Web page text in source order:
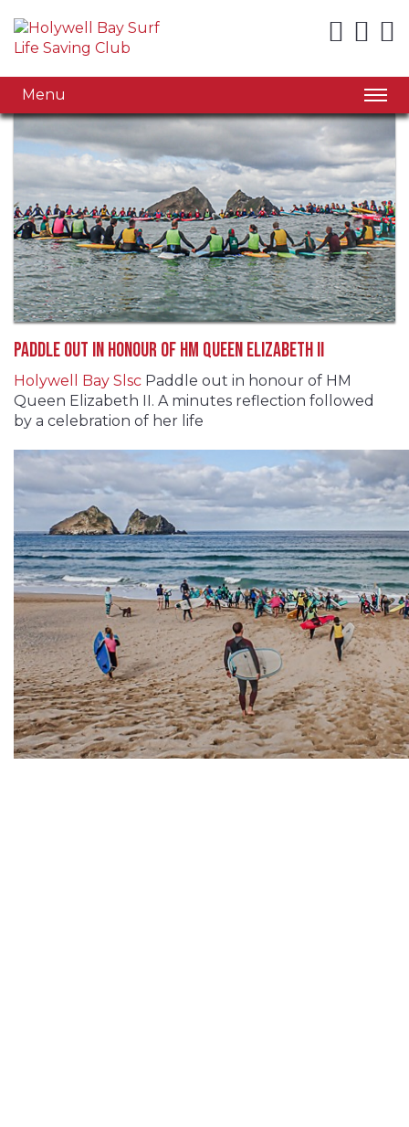
Menu
Paddle out in honour of HM Queen Elizabeth II
Holywell Bay Slsc Paddle out in honour of HM
Queen Elizabeth II. A minutes reflection followed
by a celebration of her life